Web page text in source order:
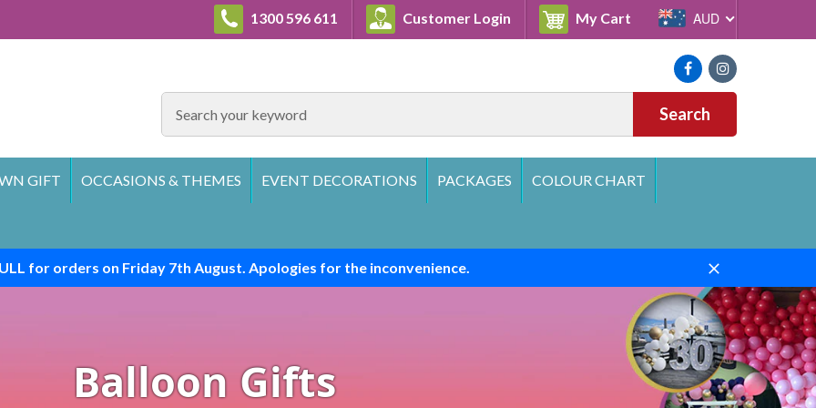
1300 596 611 Customer Login My Cart Cart AUD
FacebookInstagram
SEARCH
Search
GIFT OCCASIONS & THEMES EVENT DECORATIONS PACKAGES COLOUR CHART
for orders on Friday 7th August. Apologies for the inconvenience.
Close
Balloon Gifts